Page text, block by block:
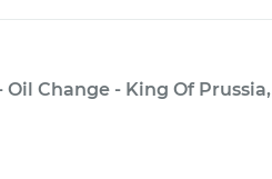
Change - King Of Prussia,